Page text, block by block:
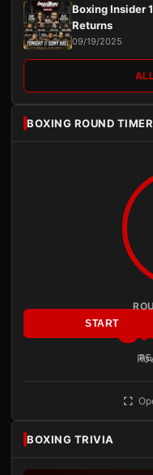
Boxing Insider
Returns
09/19/2025
BOXING ROUND TIMER
START
BOXING TRIVIA